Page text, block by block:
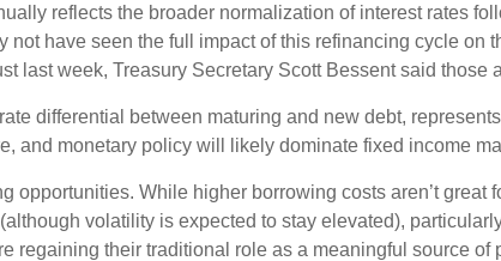
reflects the broader normalization of interest rates
not have seen the full impact of this refinancing cycle on
last week, Treasury Secretary Scott Bessent said those
differential between maturing and new debt,
and monetary policy will likely dominate fixed income
opportunities. While higher borrowing costs aren’t
volatility is expected to stay elevated),
regaining their traditional role as a meaningful source of